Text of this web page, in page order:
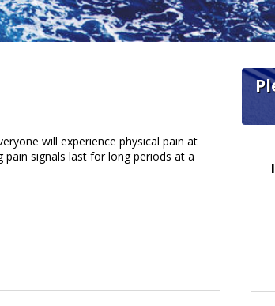
will experience physical pain at
signals last for long periods at a